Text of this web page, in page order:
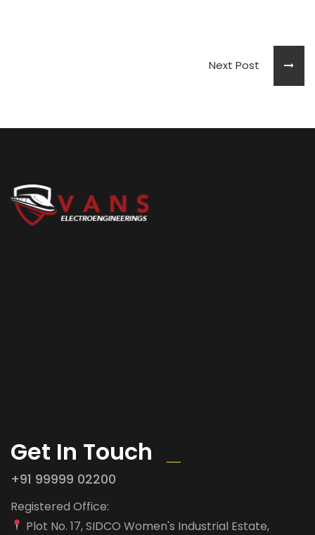
Next Post
Get In Touch
+91 99999 02200
Registered Office:
Plot No. 17, SIDCO Women's Industrial Estate,